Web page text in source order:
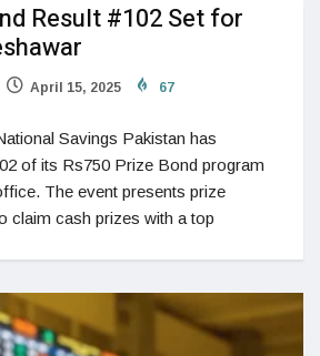
Result #102 Set for
April 15, 2025 67
Savings Pakistan has
of its Rs750 Prize Bond program
The event presents prize
claim cash prizes with a top